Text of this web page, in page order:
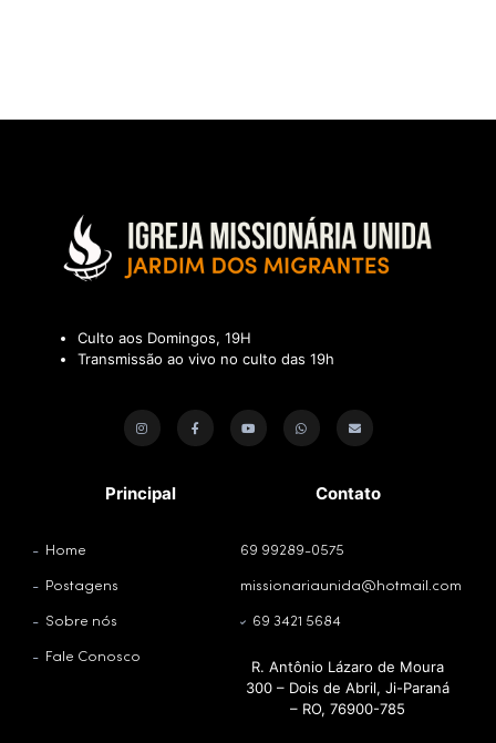
Culto aos Domingos, 19H
Transmissão ao vivo no culto das 19h
Principal
Home
Postagens
Sobre nós
Fale Conosco
Contato
69 99289-0575
missionariaunida@hotmail.com
69 3421 5684
R. Antônio Lázaro de Moura
300 – Dois de Abril, Ji-Paraná
– RO, 76900-785